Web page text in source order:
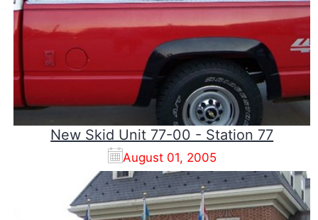
New Skid Unit 77-00 - Station 77
August 01, 2005